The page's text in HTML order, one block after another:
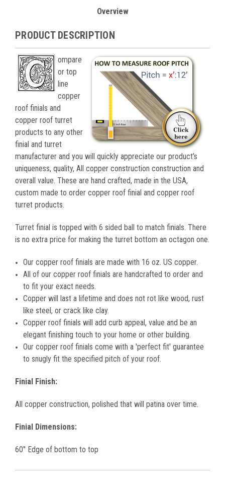
Overview
PRODUCT DESCRIPTION
ompare
or top
line
copper
roof finials and
copper roof turret
products to any other
finial and turret
manufacturer and you will quickly appreciate our product’s
uniqueness, quality, All copper construction construction and
overall value. These are hand crafted, made in the USA,
custom made to order copper roof finial and copper roof
turret products.
Turret finial is topped with 6 sided ball to match finials. There
is no extra price for making the turret bottom an octagon one.
Our copper roof finials are made with 16 oz. US copper.
All of our copperroof finials are handcrafted to order and
to fit your exact needs.
Copper will last a lifetime and does not rot like wood, rust
like steel, or crack like clay.
Copperroof finials will add curb appeal, value and be an
elegant finishing touch to your home or other building.
Our copper roof finials come with a 'perfect fit' guarantee
to snugly fit the specified pitch of your roof.
Finial Finish:
All copper construction, polished that will patina over time.
Finial Dimensions:
60" Edge of bottom to top